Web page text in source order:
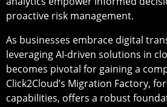
proactive risk management.
As businesses embrace digital
leveraging AI-driven solutions in
becomes pivotal for gaining a
Click2Cloud’s Migration Factory,
capabilities, offers a robust